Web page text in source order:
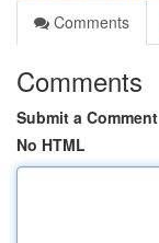
Comments
Comments
Submit a Comment
No HTML